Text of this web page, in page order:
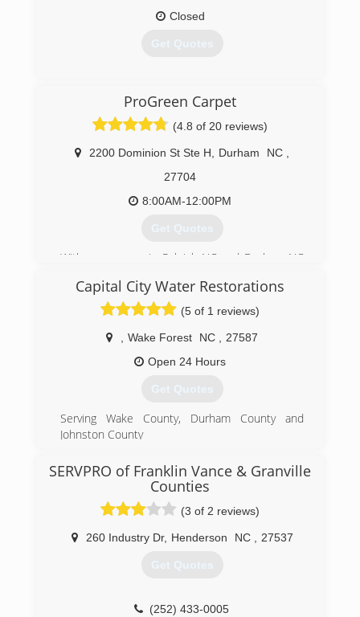
Closed
Get Quotes
ProGreen Carpet
(4.8 of 20 reviews)
2200 Dominion St Ste H Durham NC
27704
8:00AM-12:00PM
Get Quotes
With many years in Raleigh NC and Durham NC
standard for the people looking for quality work
at a cost effective price. We started out as a
relatively small operation. It is through our
impeccable commitment to customer service
and our love of the industry that has allowed us
to grow in to the reputable multifaceted
company we are today. We value your business
Satisfaction.
Capital City Water Restorations
(5 of 1 reviews)
Wake Forest NC
27587
Open 24 Hours
Get Quotes
Serving Wake County, Durham County and
Johnston County
please contact us directly)
SERVPRO of Franklin Vance & Granville
Counties
(3 of 2 reviews)
260 Industry Dr, Henderson NC 27537
Get Quotes
(252) 433-0005